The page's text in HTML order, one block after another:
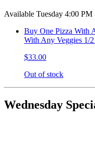
Available Tuesday 4:00
Buy One Pizza With
With Any Veggies 1/
$33.00
Out of stock
Wednesday